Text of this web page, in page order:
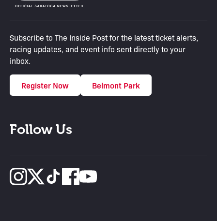
Subscribe to The Inside Post for the latest ticket alerts,
racing updates, and event info sent directly to your
inbox.
Register Now Belmont Park
Follow Us